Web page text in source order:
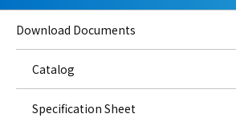
Download Documents
Catalog
Specification Sheet